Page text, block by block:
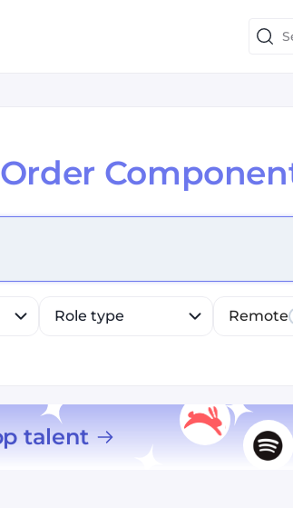
to open the menu, press left to focus
Role type Remote
talent